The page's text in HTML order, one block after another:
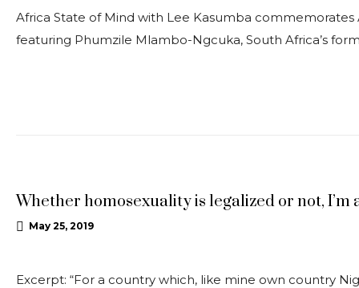
Africa State of Mind with Lee Kasumba
featuring Phumzile Mlambo-Ngcuka, South Africa’s
Whether homosexuality is legalized or not,
May 25, 2019
Excerpt: “For a country which, like mine own country